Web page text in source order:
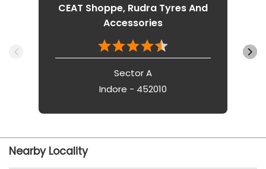
CEAT Shoppe, Rudra Tyres And
Accessories
Sector A
Indore - 452010
Nearby Locality